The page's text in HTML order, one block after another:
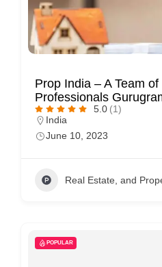
Prop India – A Team
Professionals
5.0 (1)
India
June 10, 2023
Real Estate, and
POPULAR